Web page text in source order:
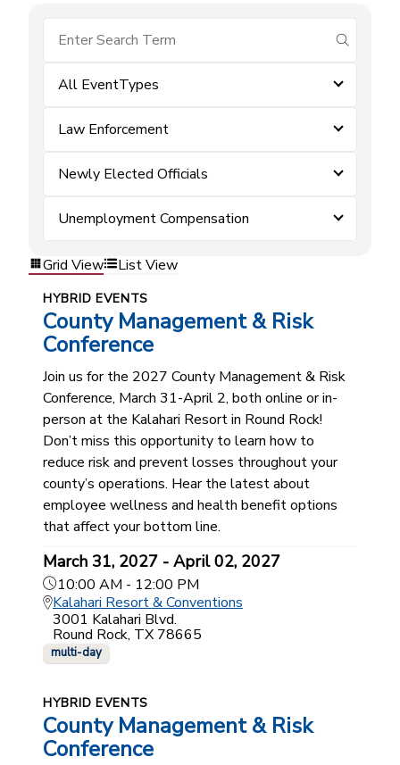
submit
All EventTypes
Law Enforcement
Newly Elected Officials
Unemployment Compensation
Grid View List View
HYBRID EVENTS
County Management & Risk
Conference
Join us for the 2027 County Management & Risk
Conference, March 31-April 2, both online or in-
person at the Kalahari Resort in Round Rock!
Don’t miss this opportunity to learn how to
reduce risk and prevent losses throughout your
county’s operations. Hear the latest about
employee wellness and health benefit options
that affect your bottom line.
March 31, 2027 - April 02, 2027
10:00 AM - 12:00 PM
Kalahari Resort & Conventions
3001 Kalahari Blvd.
Round Rock, TX 78665
multi-day
HYBRID EVENTS
County Management & Risk
Conference